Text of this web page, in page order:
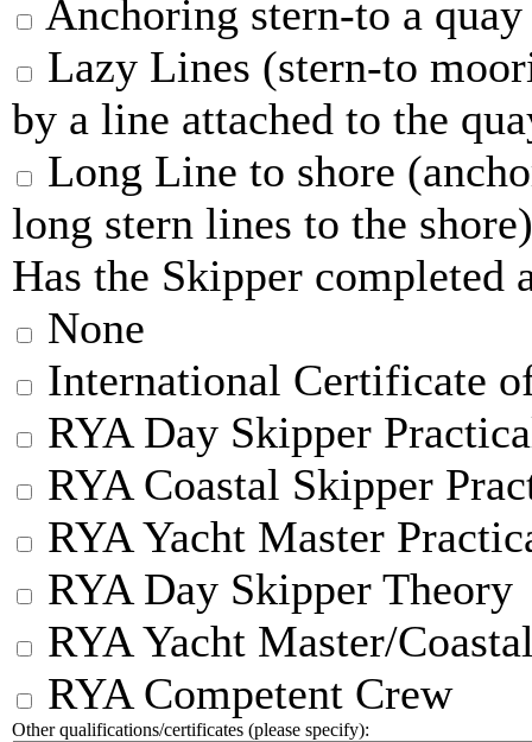
Anchoring stern-to a quay
Lazy Lines (stern-to
by a line attached to the
Long Line to shore
long stern lines to the shore)
Has the Skipper
None
International Certificate
RYA Day Skipper
RYA Coastal Skipper
RYA Yacht Master
RYA Day Skipper Theory
RYA Yacht Master/
RYA Competent Crew
Other qualifications/certificates (please specify):